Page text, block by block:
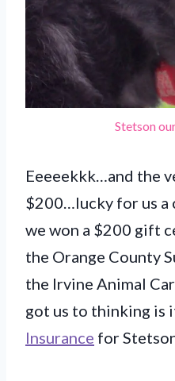
Stetson
Eeeeekkk…and the
$200…lucky for us a
we won a $200 gift
the Orange County
the Irvine Animal
got us to thinking is
Insurance for